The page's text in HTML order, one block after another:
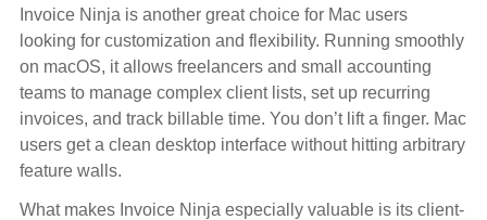
Invoice Ninja is another great choice for Mac users
looking for customization and flexibility. Running smoothly
on macOS, it allows freelancers and small accounting
teams to manage complex client lists, set up recurring
invoices, and track billable time. You don’t lift a finger. Mac
users get a clean desktop interface without hitting arbitrary
feature walls.
What makes Invoice Ninja especially valuable is its client-